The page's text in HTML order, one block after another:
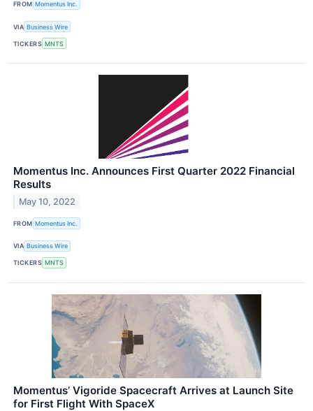
FROM Momentus Inc.
VIA Business Wire
TICKERS MNTS
Momentus Inc. Announces First Quarter 2022 Financial
Results
May 10, 2022
FROM Momentus Inc.
VIA Business Wire
TICKERS MNTS
Momentus’ Vigoride Spacecraft Arrives at Launch Site
for First Flight With SpaceX